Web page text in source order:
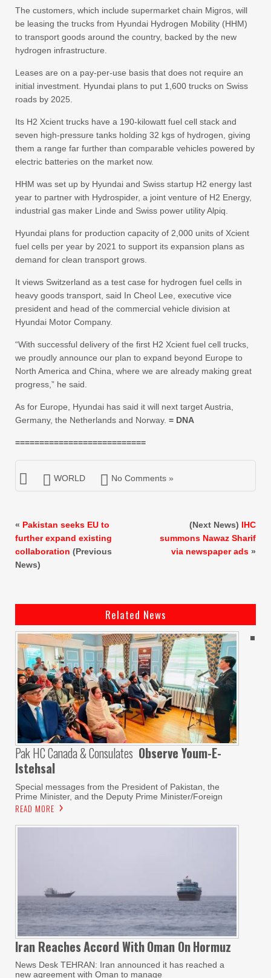
The customers, which include supermarket chain Migros, will
be leasing the trucks from Hyundai Hydrogen Mobility (HHM)
to transport goods around the country, backed by the new
hydrogen infrastructure.
Leases are on a pay-per-use basis that does not require an
initial investment. Hyundai plans to put 1,600 trucks on Swiss
roads by 2025.
Its H2 Xcient trucks have a 190-kilowatt fuel cell stack and
seven high-pressure tanks holding 32 kgs of hydrogen, giving
them a range far further than comparable vehicles powered by
electric batteries on the market now.
HHM was set up by Hyundai and Swiss startup H2 energy last
year to partner with Hydrospider, a joint venture of H2 Energy,
industrial gas maker Linde and Swiss power utility Alpiq.
Hyundai plans for production capacity of 2,000 units of Xcient
fuel cells per year by 2021 to support its expansion plans as
demand for clean transport grows.
It views Switzerland as a test case for hydrogen fuel cells in
heavy goods transport, said In Cheol Lee, executive vice
president and head of the commercial vehicle division at
Hyundai Motor Company.
“With successful delivery of the first H2 Xcient fuel cell trucks,
we proudly announce our plan to expand beyond Europe to
North America and China, where we are already making great
progress,” he said.
As for Europe, Hyundai has said it will next target Austria,
Germany, the Netherlands and Norway. = DNA
===========================
WORLD No Comments »
« Pakistan seeks EU to
further expand existing
collaboration (Previous
News)
(Next News) IHC
summons Nawaz Sharif
via newspaper ads »
Related News
Pak HC Canada & Consulates Observe Youm-E-
Istehsal
Special messages from the President of Pakistan, the
Prime Minister, and the Deputy Prime Minister/Foreign
READ MORE
Iran ReachesAccord WithOman OnHormuz
News Desk TEHRAN: Iran announced it has reached a
new agreement with Oman to manage